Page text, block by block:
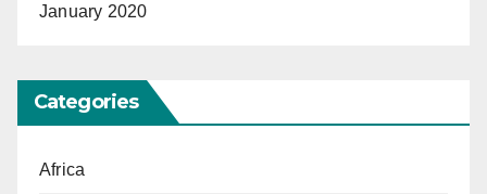
January 2020
Categories
Africa